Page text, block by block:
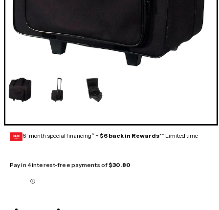
GEAR
CARD 6-month special financing^ + $6 back in Rewards** Limited time
Pay in 4 interest-free payments of$30.80